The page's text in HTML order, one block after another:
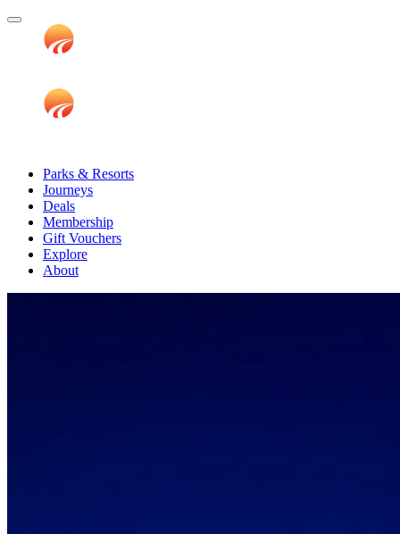
Parks & Resorts
Journeys
Deals
Membership
Gift Vouchers
Explore
About